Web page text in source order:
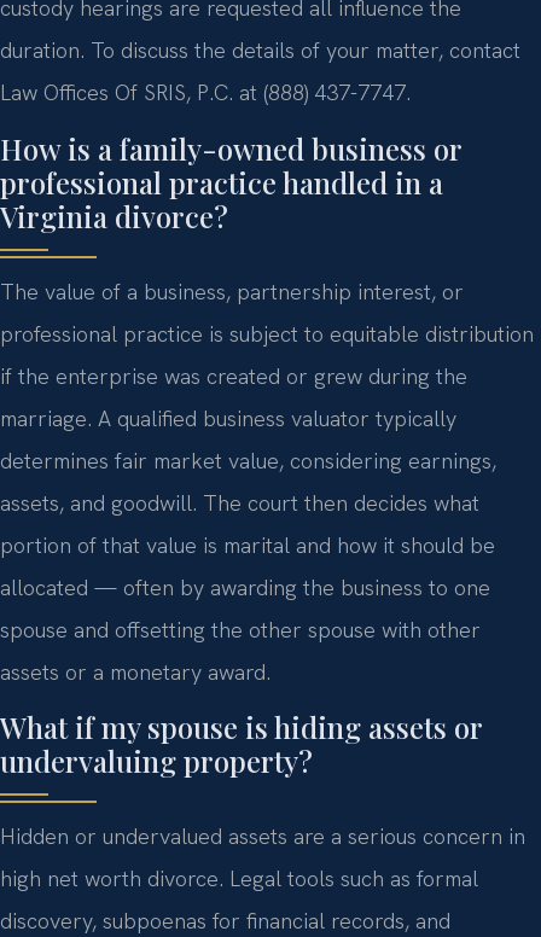
custody hearings are requested all influence the
duration. To discuss the details of your matter, contact
Law Offices Of SRIS, P.C. at (888) 437-7747.
How is a family-owned business or
professional practice handled in a
Virginia divorce?
The value of a business, partnership interest, or
professional practice is subject to equitable distribution
if the enterprise was created or grew during the
marriage. A qualified business valuator typically
determines fair market value, considering earnings,
assets, and goodwill. The court then decides what
portion of that value is marital and how it should be
allocated — often by awarding the business to one
spouse and offsetting the other spouse with other
assets or a monetary award.
What if my spouse is hiding assets or
undervaluing property?
Hidden or undervalued assets are a serious concern in
high net worth divorce. Legal tools such as formal
discovery, subpoenas for financial records, and